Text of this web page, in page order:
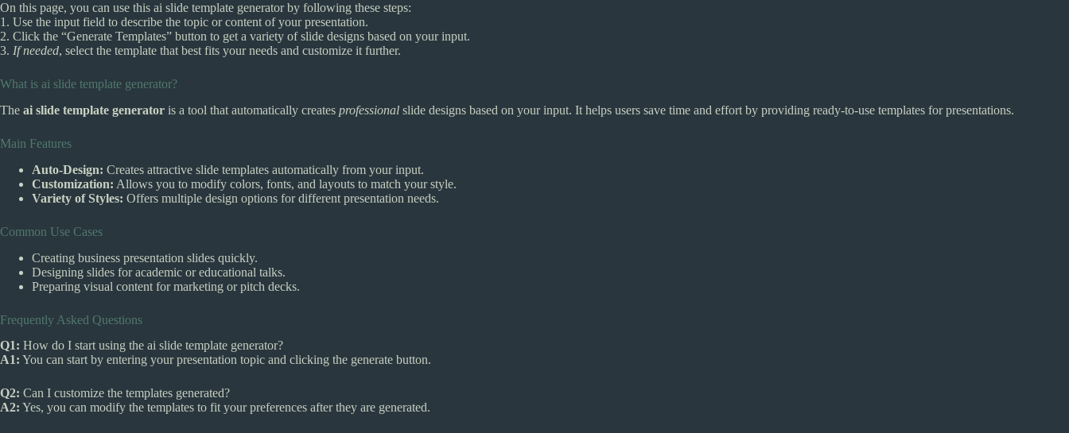
On this page, you can use this ai slide template generator by following these steps:
1. Use the input field to describe the topic or content of your presentation.
2. Click the “Generate Templates” button to get a variety of slide designs based on your input.
3. If needed, select the template that best fits your needs and customize it further.
What is ai slide template generator?
The ai slide template generator is a tool that automatically creates professional slide designs based on your input. It helps users save time and effort by providing ready-to-use templates for presentations.
Main Features
Auto-Design: Creates attractive slide templates automatically from your input.
Customization: Allows you to modify colors, fonts, and layouts to match your style.
Variety of Styles: Offers multiple design options for different presentation needs.
Common Use Cases
Creating business presentation slides quickly.
Designing slides for academic or educational talks.
Preparing visual content for marketing or pitch decks.
Frequently Asked Questions
Q1: How do I start using the ai slide template generator?
A1: You can start by entering your presentation topic and clicking the generate button.
Q2: Can I customize the templates generated?
A2: Yes, you can modify the templates to fit your preferences after they are generated.